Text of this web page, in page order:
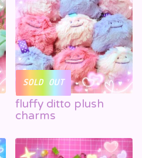
fluffy ditto plush
charms
SOLD OUT